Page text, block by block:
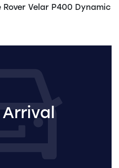
Rover Velar P400 Dynamic